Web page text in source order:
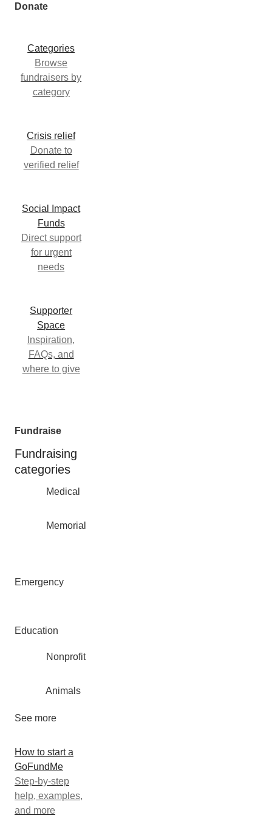
Donate
Categories
Browse
fundraisers by
category
Crisis relief
Donate to
verified relief
Social Impact
Funds
Direct support
for urgent
needs
Supporter
Space
Inspiration,
FAQs, and
where to give
Fundraise
Fundraising
categories
Medical
Memorial
Emergency
Education
Nonprofit
Animals
See more
How to start a
GoFundMe
Step-by-step
help, examples,
and more